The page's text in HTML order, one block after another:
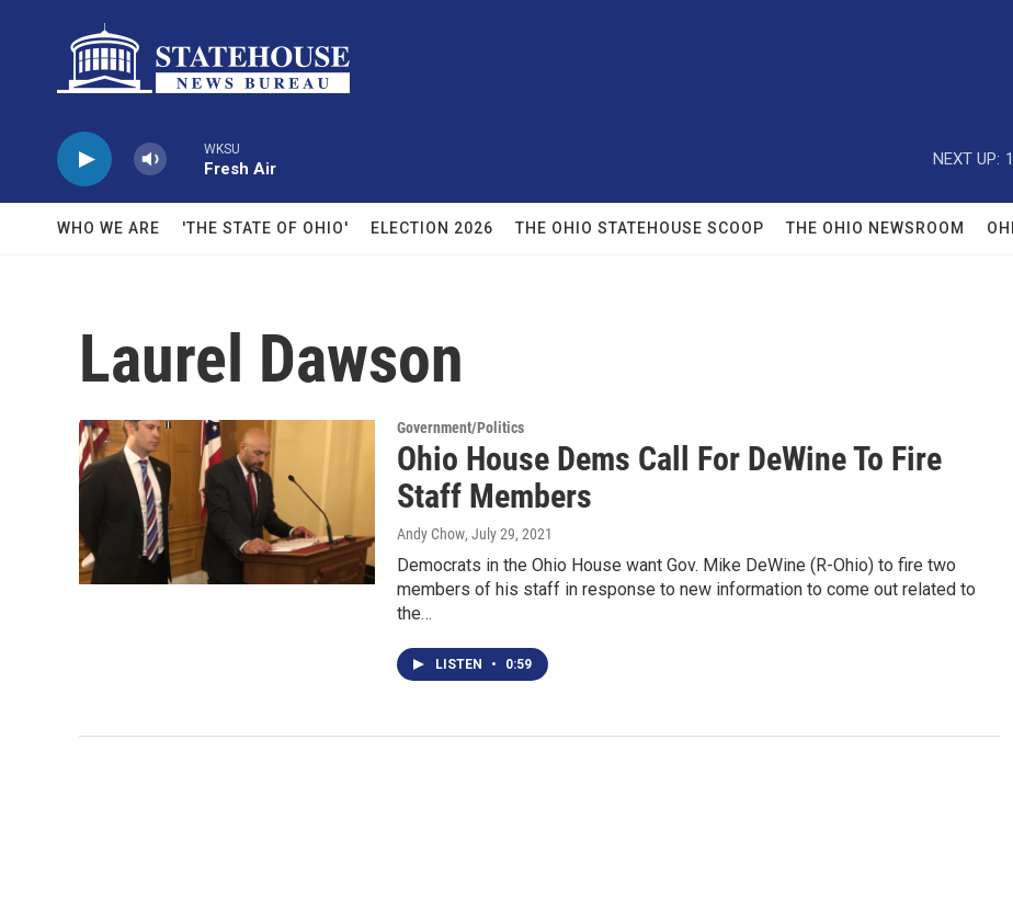
WKSU
Fresh Air
NEXT UP:
WHO WE ARE 'THE STATE OF OHIO' ELECTION 2026 THE OHIO STATEHOUSE SCOOP THE OHIO NEWSROOM
Laurel Dawson
Government/Politics
Ohio House Dems Call For DeWine To Fire
Staff Members
Andy Chow, July 29, 2021
Democrats in the Ohio House want Gov. Mike DeWine (R-Ohio) to fire two
members of his staff in response to new information to come out related to
the…
LISTEN • 0:59